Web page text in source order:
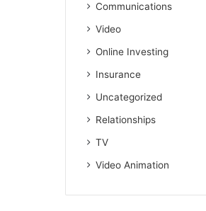
Communications
Video
Online Investing
Insurance
Uncategorized
Relationships
TV
Video Animation